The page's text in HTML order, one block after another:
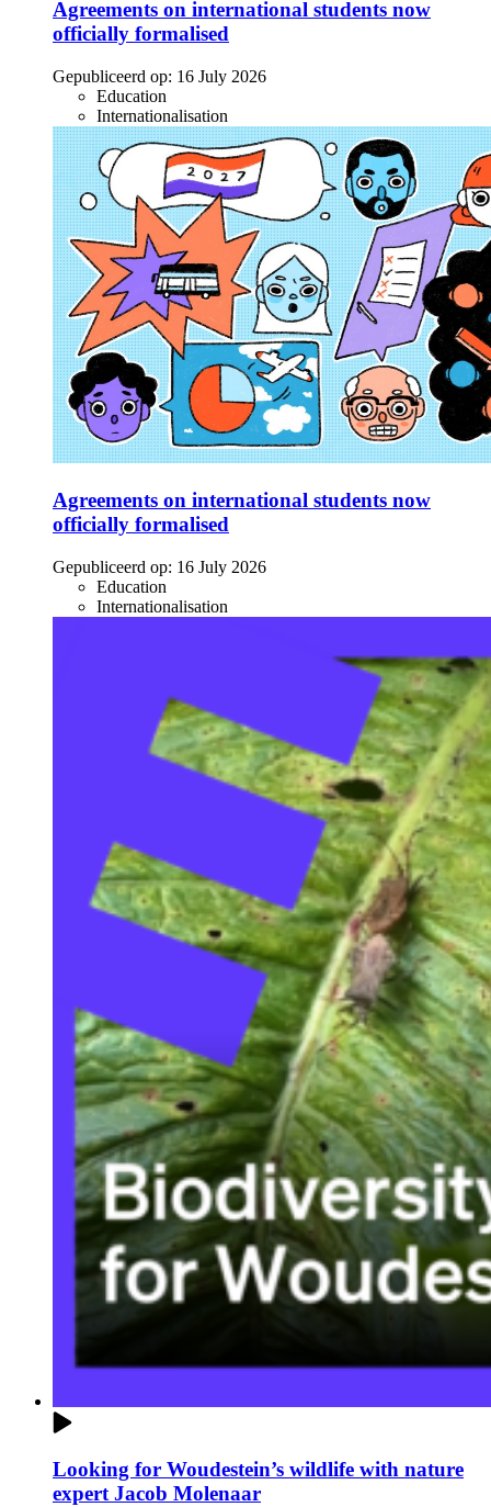
Agreements on international students now
officially formalised
Gepubliceerd op: 16 July 2026
Education
Internationalisation
Agreements on international students now
officially formalised
Gepubliceerd op: 16 July 2026
Education
Internationalisation
Looking for Woudestein’s wildlife with nature
expert Jacob Molenaar